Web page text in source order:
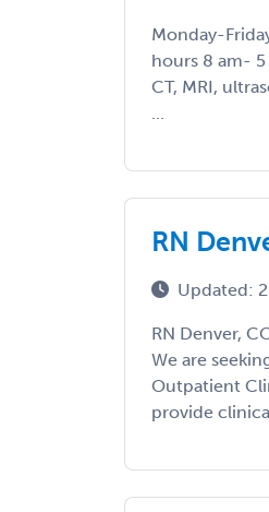
Monday-
hours 8 am-
CT, MRI,
...
RN
Updated:
RN Denver,
We are
Outpatient
provide